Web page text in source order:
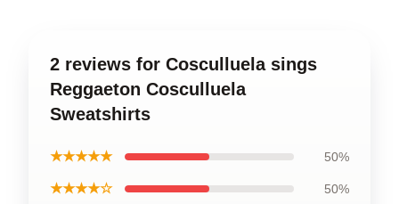
2 reviews for Cosculluela sings
Reggaeton Cosculluela
Sweatshirts
★★★★★ 50%
★★★★☆ 50%